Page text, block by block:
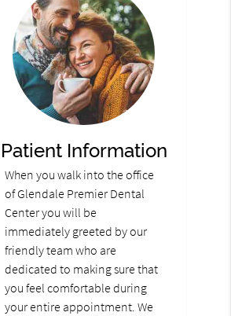
Patient Information
When you walk into the office
of Glendale Premier Dental
Center you will be
immediately greeted by our
friendly team who are
dedicated to making sure that
you feel comfortable during
your entire appointment. We